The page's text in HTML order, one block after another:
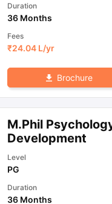
Duration
36 Months
Fees
₹24.04 L/yr
Brochure
M.Phil
Development
Level
PG
Duration
36 Months